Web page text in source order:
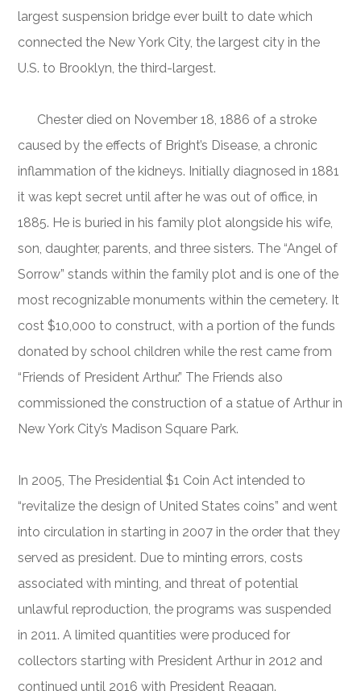
largest suspension bridge ever built to date which
connected the New York City, the largest city in the
U.S. to Brooklyn, the third-largest.
Chester died on November 18, 1886 of a stroke
caused by the effects of Bright’s Disease, a chronic
inflammation of the kidneys. Initially diagnosed in 1881
it was kept secret until after he was out of office, in
1885. He is buried in his family plot alongside his wife,
son, daughter, parents, and three sisters. The “Angel of
Sorrow” stands within the family plot and is one of the
most recognizable monuments within the cemetery. It
cost $10,000 to construct, with a portion of the funds
donated by school children while the rest came from
“Friends of President Arthur.” The Friends also
commissioned the construction of a statue of Arthur in
New York City’s Madison Square Park.
In 2005, The Presidential $1 Coin Act intended to
“revitalize the design of United States coins” and went
into circulation in starting in 2007 in the order that they
served as president. Due to minting errors, costs
associated with minting, and threat of potential
unlawful reproduction, the programs was suspended
in 2011. A limited quantities were produced for
collectors starting with President Arthur in 2012 and
continued until 2016 with President Reagan.